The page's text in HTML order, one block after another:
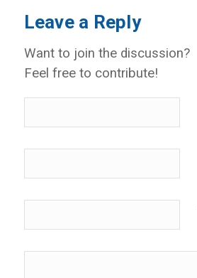
Leave a Reply
Want to join the discussion?
Feel free to contribute!